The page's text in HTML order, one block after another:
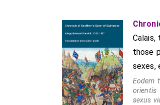
epidemic into the Eastern
until about the end of March
Knighton 2599-2600
those
sexes,
Eodem
orientis
sexus